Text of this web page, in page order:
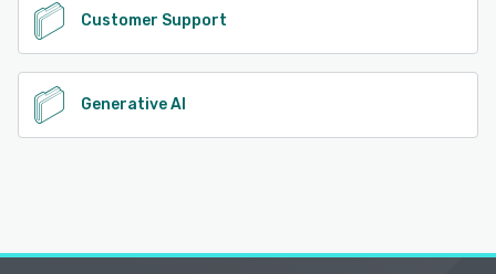
Customer Support
Generative AI